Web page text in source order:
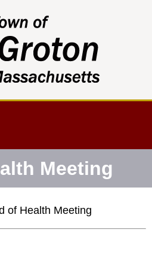
Meeting
of Health Meeting